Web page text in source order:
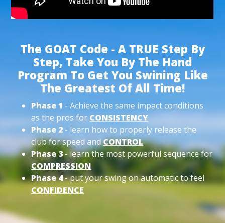
The GOAT Code - A TRUE Step By
Step, Take You By The Hand
Program To Get You Swining Like
The Greatest Of All Time!
Phase 1 - Achieve the same impact conditions
as the pros for CONSISTENCY
Phase 2 - learn how to properly release the
club for speed andCONTROL
Phase 3- learn the most powerful sequence for
COMPRESSION
Phase 4- put your swing on automatic to feel
CONFIDENCE